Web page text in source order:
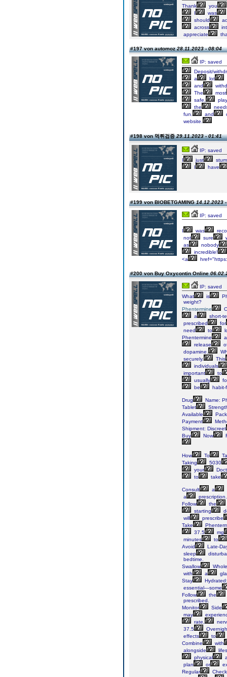
Thank
you
I
was
should
across
appreciate
#197 von automoz28.11.2023 - 08:04
IP: saved
Deposit/
a
lot
and
The
most
safe,
the
fun.
and
website.
#198 von 먹튀검증29.11.2023 - 01:41
IP: saved
I
just
I
have
#199 von BIOBETGAMING14.12.2023
IP: saved
I was
not
sure
as
nobody
incredible!
<a
#200 von Buy Oxycontin Online
IP: saved
What
is
weight?
Phentermine
a
short-
prescribed
for
need
to
Phentermine
release
dopamine.
securely.
This
individuals
important
to
usually
be
habit-
Drug
Name:
Tablet
Available
Payment
Shipment: Discreet
Buy
Now
How To
Taking
5030
your
to
take
Consult a
a
prescription.
Follow
the
starting
will
prescribe
Take
37.5
mg
minutes
to
Avoid
Late-
sleep
bedtime.
Swallow
with
a
Stay
Hydrated:
essential—some
Follow
the
prescribed.
Monitor
Side
may
rate,
37.5
effects
to
Combine
with
alongside
physical
plan
or
Regular